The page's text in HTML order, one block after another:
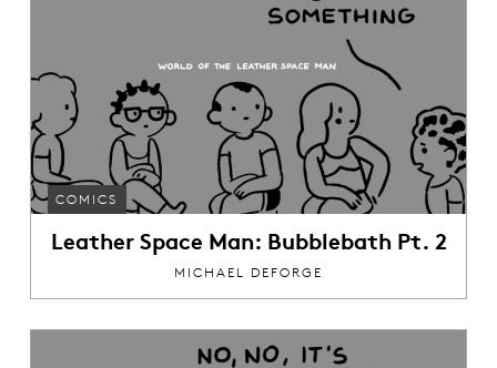
COMICS
Leather Space Man: Bubblebath Pt. 2
MICHAEL DEFORGE